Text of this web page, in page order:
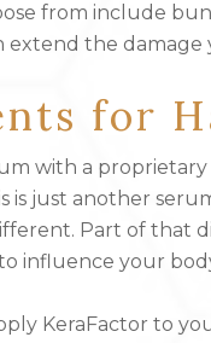
from include
extend the
for
with a
is just another
Part of that
influence your
KeraFactor to